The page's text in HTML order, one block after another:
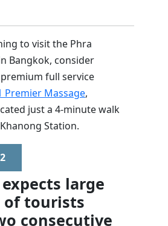
to visit the Phra
Bangkok, consider
full service
Premier Massage,
just a 4-minute walk
Station.
large
of tourists
consecutive